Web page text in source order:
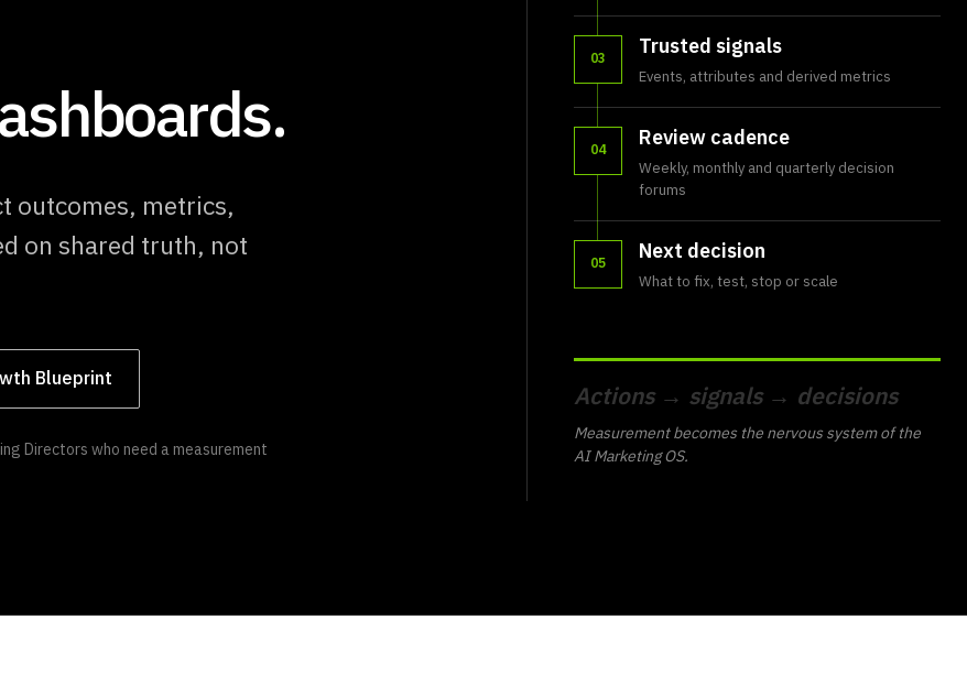
outcomes, metrics,
on shared truth, not
Blueprint
Directors who need a measurement
03 Trusted signals
Events, attributes and derived metrics
04 Review cadence
Weekly, monthly and quarterly decision
forums
05 Next decision
What to fix, test, stop or scale
Actions → signals → decisions
Measurement becomes the nervous system of the
AI Marketing OS.